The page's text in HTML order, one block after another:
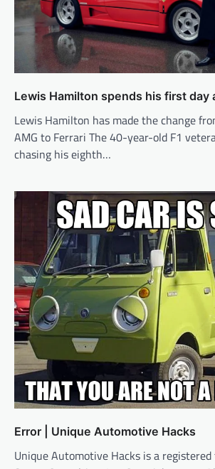
Lewis Hamilton spends his first day
Lewis Hamilton has made the change
AMG to Ferrari The 40-year-old F1
chasing his eighth…
Error | Unique Automotive Hacks
Unique Automotive Hacks is a